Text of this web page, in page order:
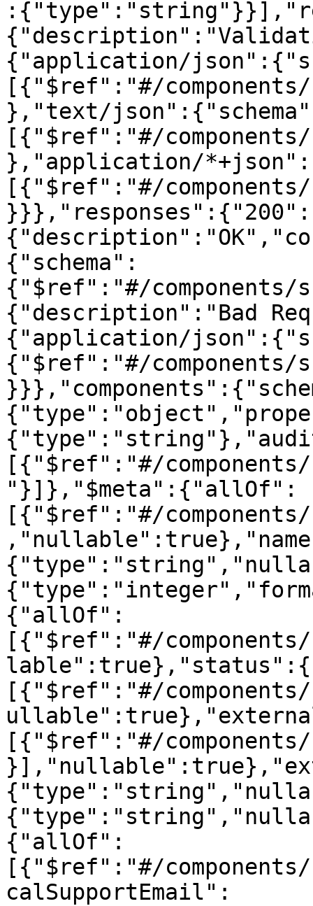
{"application/
[{"$ref":"#/
},"text/
[{"$ref":"#/
},"application/
[{"$ref":"#/
}}},"responses":{"200":
{"schema":
{"$ref":"#/components/
{"description":"Bad
{"application/
{"$ref":"#/components/
[{"$ref":"#/components/
"}]},"$meta":{"allOf":
[{"$ref":"#/components/
{"allOf":
[{"$ref":"#/components/
[{"$ref":"#/
[{"$ref":"#/components/
{"allOf":
[{"$ref":"#/
calSupportEmail":